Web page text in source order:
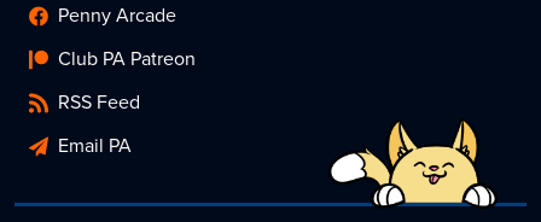
Penny Arcade
Club PA Patreon
RSS Feed
Email PA